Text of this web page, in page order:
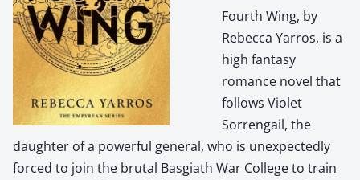
Fourth Wing, by
Rebecca Yarros, is a
high fantasy
romance novel that
follows Violet
Sorrengail, the
daughter of a powerful general, who is unexpectedly
forced to join the brutal Basgiath War College to train